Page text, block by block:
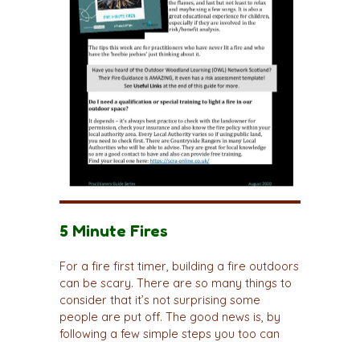
5 Minute Fires
For a fire first timer, building a fire outdoors
can be scary. There are so many things to
consider that it’s not surprising some
people are put off. The good news is, by
following a few simple steps you too can